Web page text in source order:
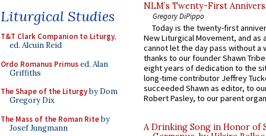
Liturgical Studies
T&T Clark Companion to Liturgy,
ed. Alcuin Reid
Ordo Romanus Primused. Alan
Griffiths
The Shape of the Liturgyby Dom
Gregory Dix
The Mass of the Roman Riteby
Josef Jungmann
NLM’s Twenty-First
Gregory DiPippo
Today is the twenty-first
New Liturgical Movement, and as
cannot let the day pass without a
thanks to our founder Shawn
eight years of dedication to the
long-time contributor Jeffrey
succeeded Shawn as editor, to
Robert Pasley, to our parent
A Drinking Song in Honor of